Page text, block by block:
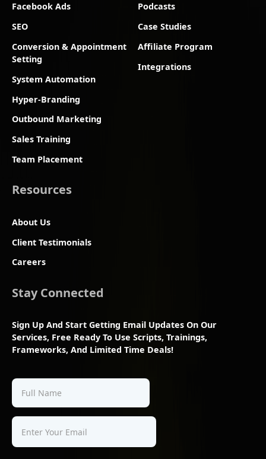
Facebook Ads
SEO
Conversion & Appointment
Setting
System Automation
Hyper-Branding
Outbound Marketing
Sales Training
Team Placement
Podcasts
Case Studies
Affiliate Program
Integrations
Resources
About Us
Client Testimonials
Careers
Stay Connected
Sign Up And Start Getting Email Updates On Our
Services, Free Ready To Use Scripts, Trainings,
Frameworks, And Limited Time Deals!